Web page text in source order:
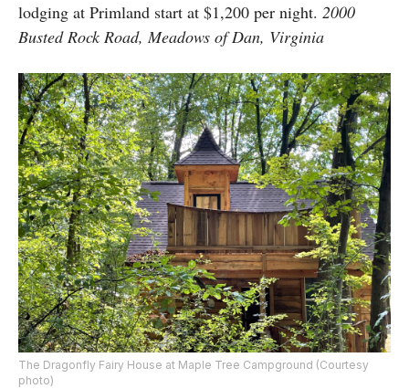
lodging at Primland start at $1,200 per night. 2000
Busted Rock Road, Meadows of Dan, Virginia
The Dragonfly Fairy House at Maple Tree Campground (Courtesy
photo)